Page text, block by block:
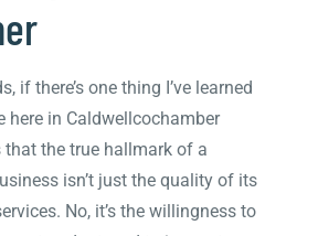
if there’s one thing I’ve learned
here in Caldwellcochamber
that the true hallmark of a
isn’t just the quality of its
No, it’s the willingness to